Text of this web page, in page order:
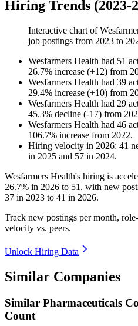
Hiring Trends (2023-
Interactive chart of
job postings from 2023 to
Wesfarmers Health had 51
26.7% increase (+12) from
Wesfarmers Health had 39
29.4% increase (+10) from
Wesfarmers Health had 29
45.3% decline (-17) from
Wesfarmers Health had 46
106.7% increase from 2022.
Hiring velocity in 2026: 41
in 2025 and 57 in 2024.
Wesfarmers Health's hiring is
26.7% in 2026 to 51 , with new
37 in 2023 to 41 in 2026.
Track new postings per month,
velocity vs. peers.
Unlock Hiring Data
Similar Companies
Similar Pharmaceuticals
Count